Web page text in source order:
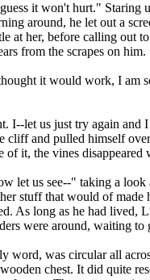
it won't hurt." Staring up
around, he let out a
at her, before calling out
from the scrapes on him.
it would work, I am so
us just try again and I
cliff and pulled himself
of it, the vines
us see--" taking a look
stuff that would of
As long as he had lived,
were around, waiting
was circular all across
chest. It did quite